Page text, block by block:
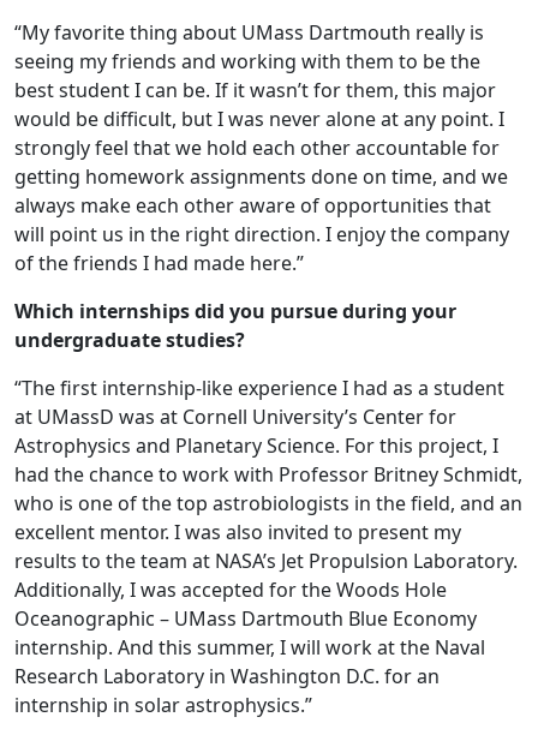
“My favorite thing about UMass Dartmouth really is
seeing my friends and working with them to be the
best student I can be. If it wasn’t for them, this major
would be difficult, but I was never alone at any point. I
strongly feel that we hold each other accountable for
getting homework assignments done on time, and we
always make each other aware of opportunities that
will point us in the right direction. I enjoy the company
of the friends I had made here.”
Which internships did you pursue during your
undergraduate studies?
“The first internship-like experience I had as a student
at UMassD was at Cornell University’s Center for
Astrophysics and Planetary Science. For this project, I
had the chance to work with Professor Britney Schmidt,
who is one of the top astrobiologists in the field, and an
excellent mentor. I was also invited to present my
results to the team at NASA’s Jet Propulsion Laboratory.
Additionally, I was accepted for the Woods Hole
Oceanographic – UMass Dartmouth Blue Economy
internship. And this summer, I will work at the Naval
Research Laboratory in Washington D.C. for an
internship in solar astrophysics.”